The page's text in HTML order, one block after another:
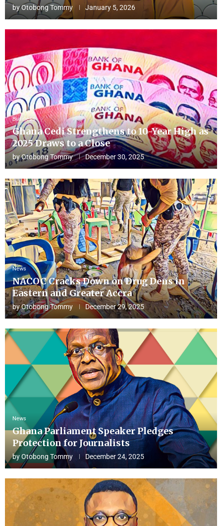
byOtobong Tommy January 5, 2026
Business
Ghana Cedi Strengthens to 10-Year High as
2025 Draws to a Close
byOtobong Tommy December 30, 2025
News
NACOC Cracks Down on Drug Dens in
Eastern and Greater Accra
byOtobong Tommy December 29, 2025
News
Ghana Parliament Speaker Pledges
Protection for Journalists
byOtobong Tommy December 24, 2025